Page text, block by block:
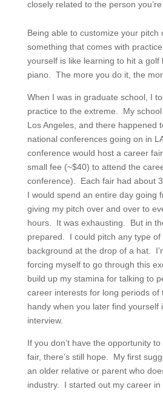
closely related to the person you’re
Being able to customize your pitch
something that comes with
yourself is like learning to hit a golf
piano. The more you do it, the
When I was in graduate school, I
practice to the extreme. My
Los Angeles, and there happened
national conferences going on in
conference would host a career
small fee (~$40) to attend the
conference). Each fair had about
I would spend an entire day going
giving my pitch over and over to
hours. It was exhausting. But in
prepared. I could pitch any type of
background at the drop of a hat.
forcing myself to go through this
build up my stamina for talking to
career interests for long periods
handy when you later find yourself
interview.
If you don’t have the opportunity
fair, there’s still hope. My first
an older relative or parent who
industry. I started out my career in